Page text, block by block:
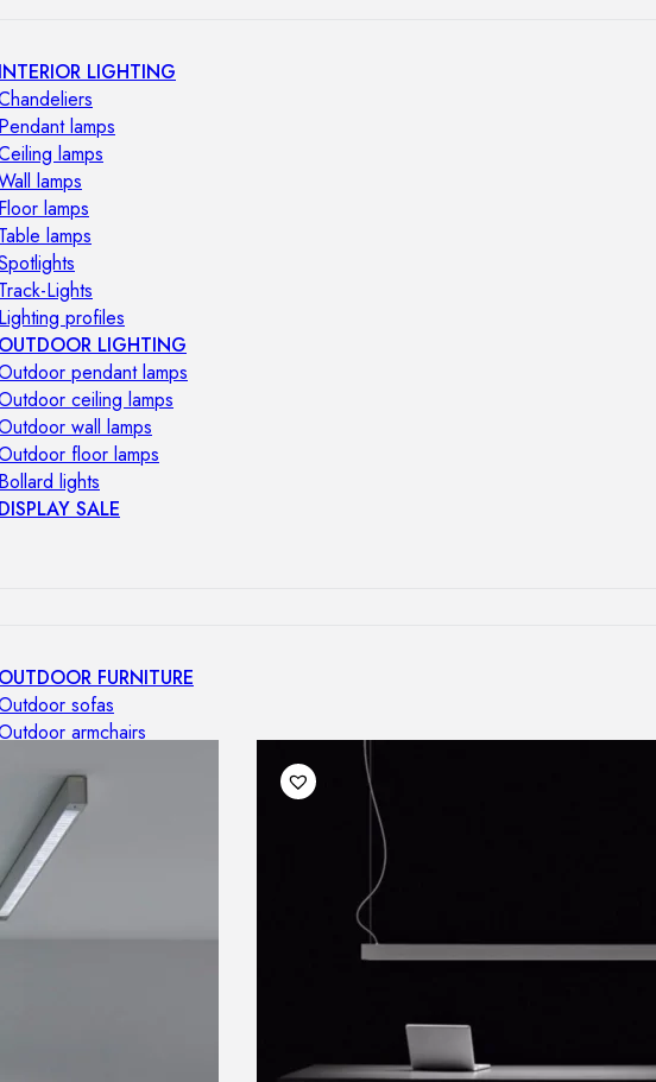
INTERIOR LIGHTING
Pendant lamps
lamps
lamps
Floor lamps
Table lamps
Track-Lights
Lighting profiles
OUTDOOR LIGHTING
pendant lamps
ceiling lamps
wall lamps
floor lamps
Bollard lights
DISPLAY SALE
OUTDOOR FURNITURE
sofas
armchairs
Outdoor side tables
Outdoor chairs
Outdoor bar chairs
Outdoor beds
LIGHTING
pendant lamps